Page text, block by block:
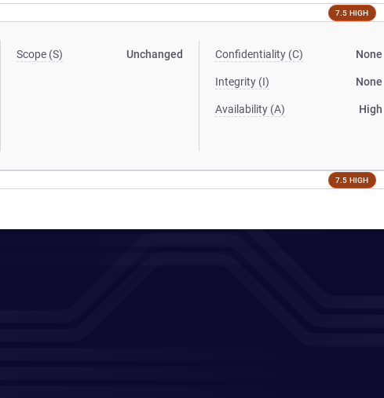
7.5 HIGH
Scope (S) Unchanged Confidentiality (C) None
Integrity (I) None
Availability (A) High
7.5 HIGH